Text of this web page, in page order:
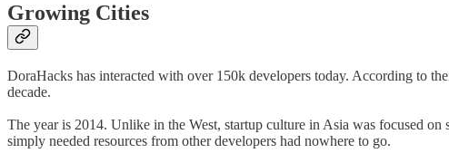
Growing Cities
DoraHacks has interacted with over 150k developers today. According to
decade.
The year is 2014. Unlike in the West, startup culture in Asia was focused
simply needed resources from other developers had nowhere to go.